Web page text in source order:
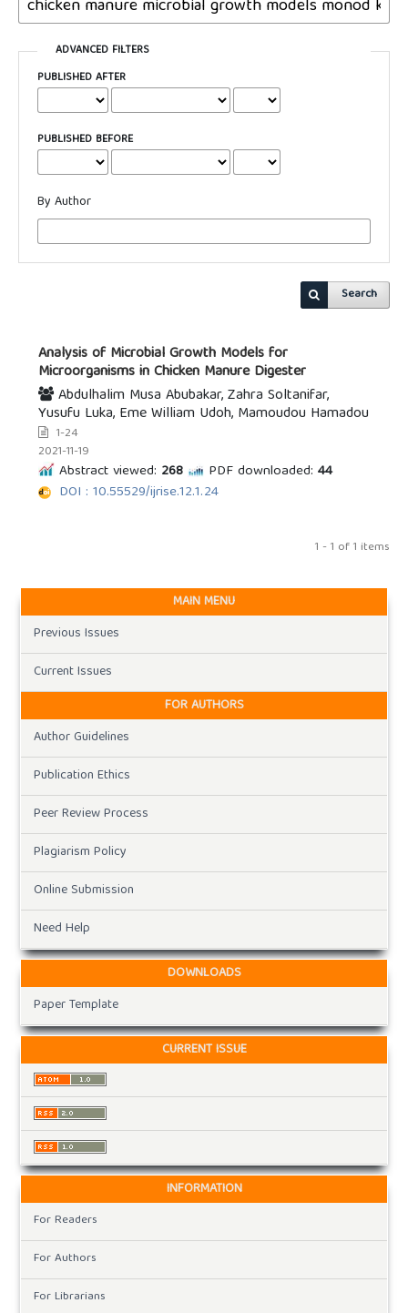
ADVANCED FILTERS
PUBLISHED AFTER
PUBLISHED BEFORE
By Author
Search
Analysis of Microbial Growth Models for
Microorganisms in Chicken Manure Digester
Abdulhalim Musa Abubakar, Zahra Soltanifar,
Yusufu Luka, Eme William Udoh, Mamoudou Hamadou
1-24
2021-11-19
Abstract viewed: 268 PDF downloaded: 44
DOI : 10.55529/ijrise.12.1.24
1 - 1 of 1 items
MAIN MENU
Previous Issues
Current Issues
FOR AUTHORS
Author Guidelines
Publication Ethics
Peer Review Process
Plagiarism Policy
Online Submission
Need Help
DOWNLOADS
Paper Template
CURRENT ISSUE
INFORMATION
For Readers
For Authors
For Librarians